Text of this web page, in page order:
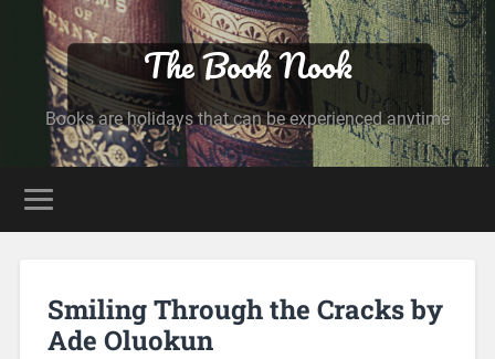
The Book Nook
Books are holidays that can be experienced anytime
Smiling Through the Cracks by
Ade Oluokun